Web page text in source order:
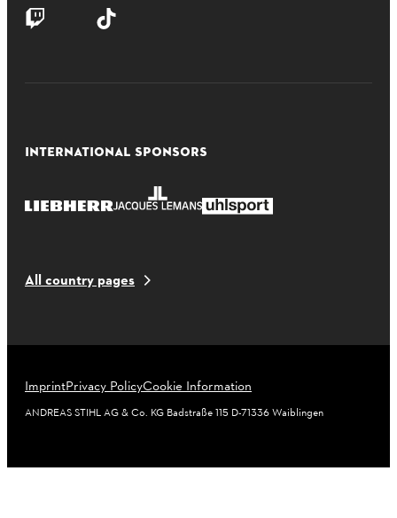
INTERNATIONAL SPONSORS
All country pages
ImprintPrivacy PolicyCookie Information
ANDREAS STIHL AG & Co. KG Badstraße 115 D-71336 Waiblingen